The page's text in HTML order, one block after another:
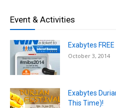
Event & Activities
Exabytes
October 3, 2014
Exabytes
This Time)!